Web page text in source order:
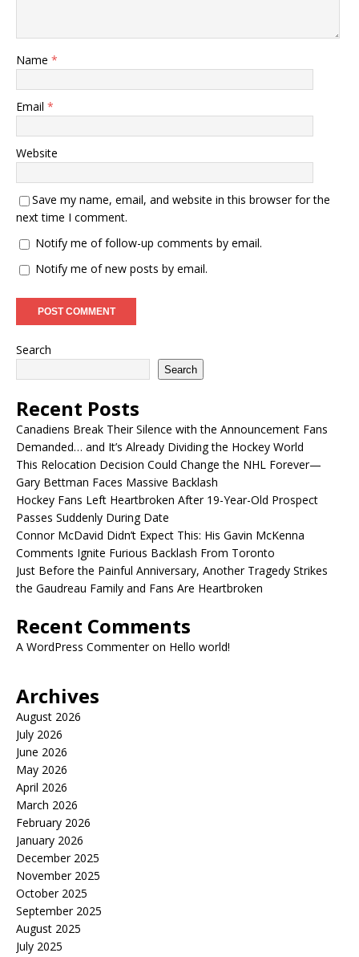
Name *
Email *
Website
Save my name, email, and website in this browser for the
next time I comment.
Notify me of follow-up comments by email.
Notify me of new posts by email.
Search
Search
Recent Posts
Canadiens Break Their Silence with the Announcement Fans
Demanded… and It’s Already Dividing the Hockey World
This Relocation Decision Could Change the NHL Forever—
Gary Bettman Faces Massive Backlash
Hockey Fans Left Heartbroken After 19-Year-Old Prospect
Passes Suddenly During Date
Connor McDavid Didn’t Expect This: His Gavin McKenna
Comments Ignite Furious Backlash From Toronto
Just Before the Painful Anniversary, Another Tragedy Strikes
the Gaudreau Family and Fans Are Heartbroken
Recent Comments
A WordPress Commenteron Hello world!
Archives
August 2026
July 2026
June 2026
May 2026
April 2026
March 2026
February 2026
January 2026
December 2025
November 2025
October 2025
September 2025
August 2025
July 2025